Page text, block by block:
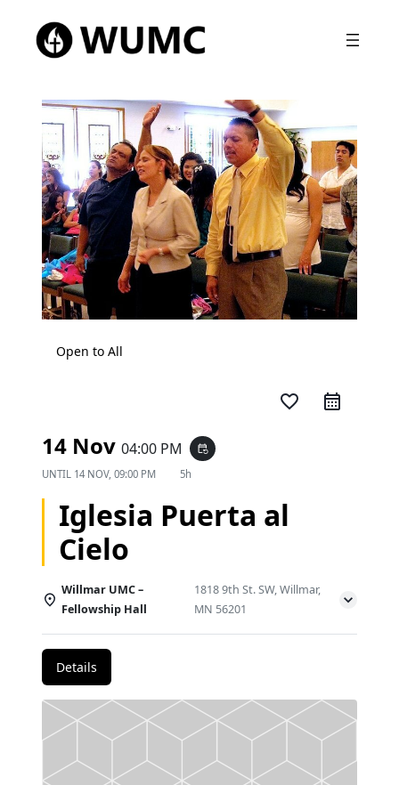
Open to All
favorite_border
14 Nov 04:00 PM event_repeat
UNTIL 14 NOV, 09:00 PM 5h
Iglesia Puerta al
Cielo
Willmar UMC –
Fellowship Hall
1818 9th St. SW, Willmar,
MN 56201
Details